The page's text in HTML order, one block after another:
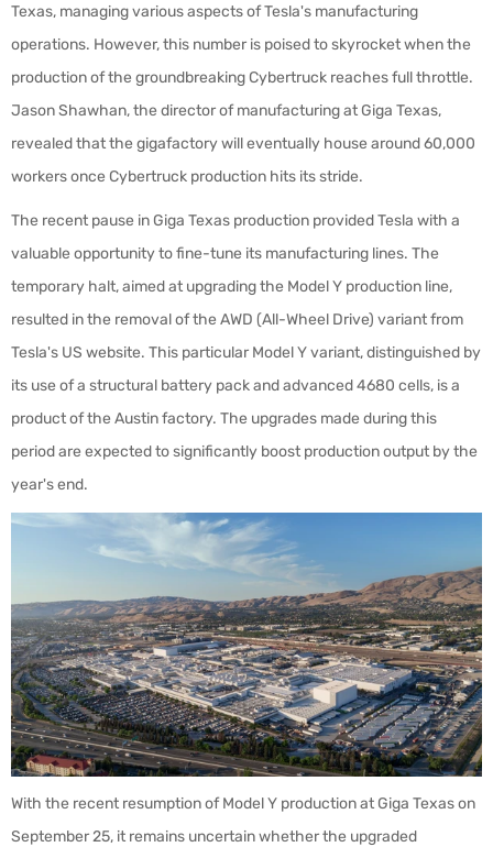
Texas, managing various aspects of Tesla's manufacturing
operations. However, this number is poised to skyrocket when the
production of the groundbreaking Cybertruck reaches full throttle.
Jason Shawhan, the director of manufacturing at Giga Texas,
revealed that the gigafactory will eventually house around 60,000
workers once Cybertruck production hits its stride.
The recent pause in Giga Texas production provided Tesla with a
valuable opportunity to fine-tune its manufacturing lines. The
temporary halt, aimed at upgrading the Model Y production line,
resulted in the removal of the AWD (All-Wheel Drive) variant from
Tesla's US website. This particular Model Y variant, distinguished by
its use of a structural battery pack and advanced 4680 cells, is a
product of the Austin factory. The upgrades made during this
period are expected to significantly boost production output by the
year's end.
With the recent resumption of Model Y production at Giga Texas on
September 25, it remains uncertain whether the upgraded